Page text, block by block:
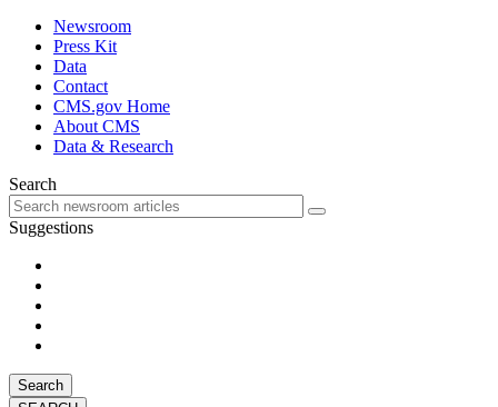
Newsroom
Press Kit
Data
Contact
CMS.gov Home
About CMS
Data & Research
Search
Suggestions
Search